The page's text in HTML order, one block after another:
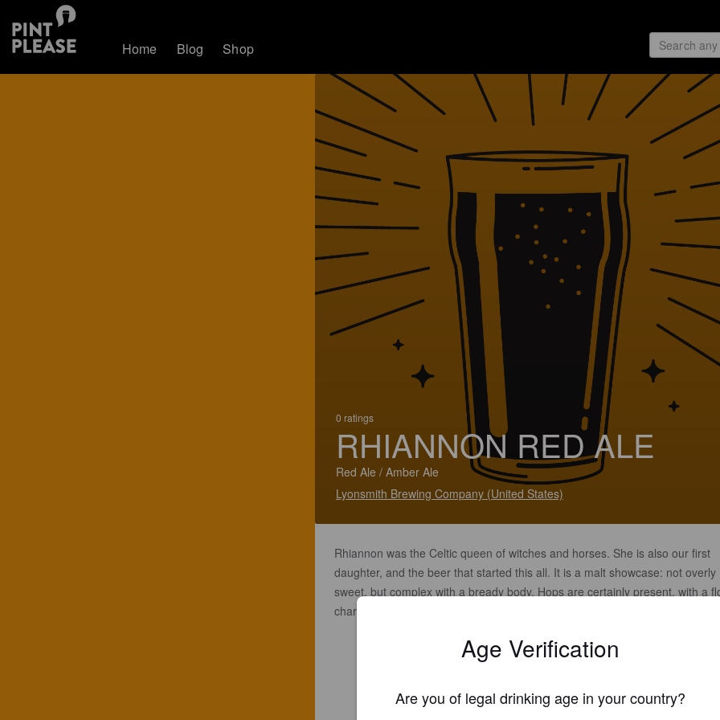
Home Blog Shop
0 ratings
RHIANNON RED ALE
Red Ale / Amber Ale
Lyonsmith Brewing Company (United States)
Rhiannon was the Celtic queen of witches and horses. She is also our first
daughter, and the beer that started this all. It is a malt showcase: not overly
sweet, but complex with a bready body. Hops are certainly present, with a
character that is reminiscent of stone fruits.
Age Verification
Are you of legal drinking age in your country?